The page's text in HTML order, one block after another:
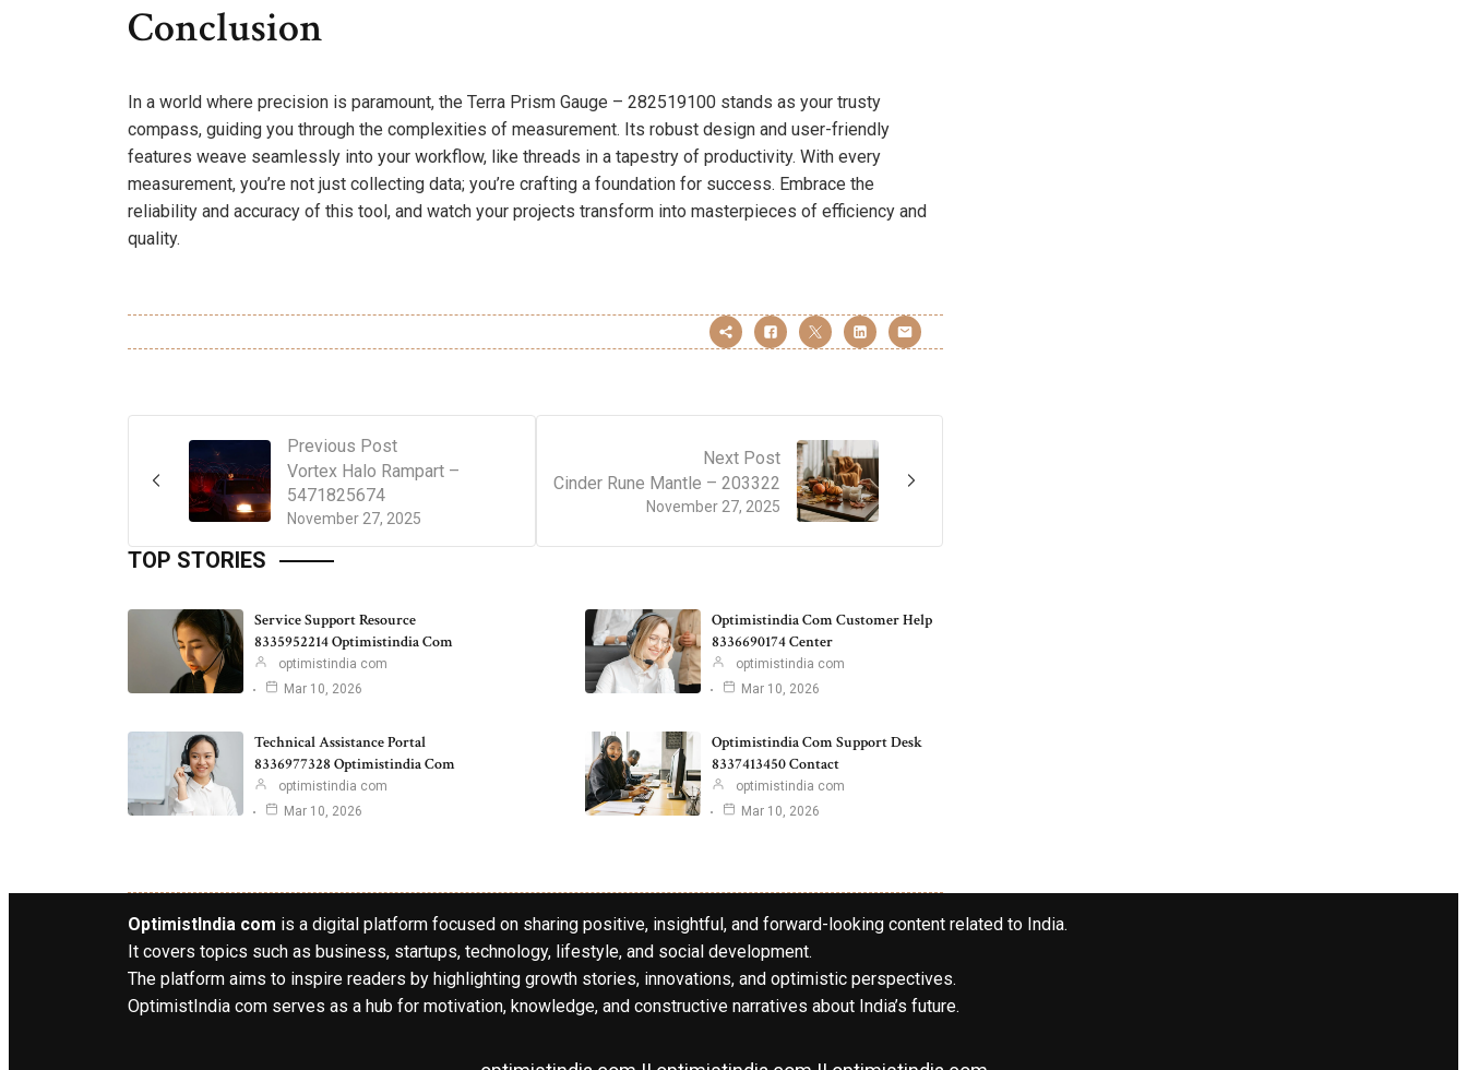
Conclusion
In a world where precision is paramount, the Terra Prism Gauge – 282519100 stands as your trusty
compass, guiding you through the complexities of measurement. Its robust design and user-friendly
features weave seamlessly into your workflow, like threads in a tapestry of productivity. With every
measurement, you’re not just collecting data; you’re crafting a foundation for success. Embrace the
reliability and accuracy of this tool, and watch your projects transform into masterpieces of efficiency and
quality.
Previous Post
November 27, 2025
Vortex Halo Rampart –
5471825674
Next Post
November 27, 2025
Cinder Rune Mantle – 203322
TOP STORIES
Service Support Resource
8335952214 Optimistindia Com
optimistindia com
Mar 10, 2026
Optimistindia Com Customer Help
8336690174 Center
optimistindia com
Mar 10, 2026
Technical Assistance Portal
8336977328 Optimistindia Com
optimistindia com
Mar 10, 2026
Optimistindia Com Support Desk
8337413450 Contact
optimistindia com
Mar 10, 2026
OptimistIndia com is a digital platform focused on sharing positive, insightful, and forward-looking content related to India.
It covers topics such as business, startups, technology, lifestyle, and social development.
The platform aims to inspire readers by highlighting growth stories, innovations, and optimistic perspectives.
OptimistIndia com serves as a hub for motivation, knowledge, and constructive narratives about India’s future.